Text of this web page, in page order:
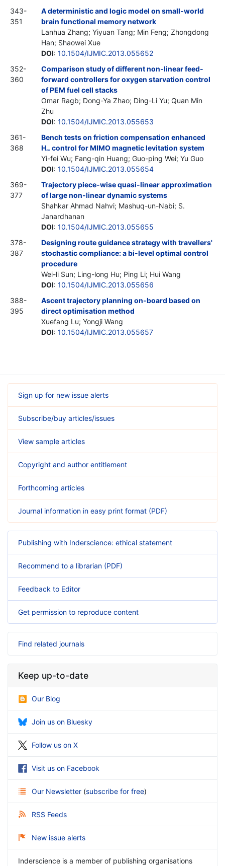
343-
351
A deterministic and logic model on small-world
brain functional memory network
Lanhua Zhang; Yiyuan Tang; Min Feng; Zhongdong
Han; Shaowei Xue
DOI: 10.1504/IJMIC.2013.055652
352-
360
Comparison study of different non-linear feed-
forward controllers for oxygen starvation control
of PEM fuel cell stacks
Omar Ragb; Dong-Ya Zhao; Ding-Li Yu; Quan Min
Zhu
DOI: 10.1504/IJMIC.2013.055653
361-
368
Bench tests on friction compensation enhanced
H∞ control for MIMO magnetic levitation system
Yi-fei Wu; Fang-qin Huang; Guo-ping Wei; Yu Guo
DOI: 10.1504/IJMIC.2013.055654
369-
377
Trajectory piece-wise quasi-linear approximation
of large non-linear dynamic systems
Shahkar Ahmad Nahvi; Mashuq-un-Nabi; S.
Janardhanan
DOI: 10.1504/IJMIC.2013.055655
378-
387
Designing route guidance strategy with travellers'
stochastic compliance: a bi-level optimal control
procedure
Wei-li Sun; Ling-long Hu; Ping Li; Hui Wang
DOI: 10.1504/IJMIC.2013.055656
388-
395
Ascent trajectory planning on-board based on
direct optimisation method
Xuefang Lu; Yongji Wang
DOI: 10.1504/IJMIC.2013.055657
Sign up for new issue alerts
Subscribe/buy articles/issues
View sample articles
Copyright and author entitlement
Forthcoming articles
Journal information in easy print format (PDF)
Publishing with Inderscience: ethical statement
Recommend to a librarian (PDF)
Feedback to Editor
Get permission to reproduce content
Find related journals
Keep up-to-date
Our Blog
Join us on Bluesky
Follow us on X
Visit us on Facebook
Our Newsletter (subscribe for free)
RSS Feeds
New issue alerts
Inderscience is a member of publishing organisations